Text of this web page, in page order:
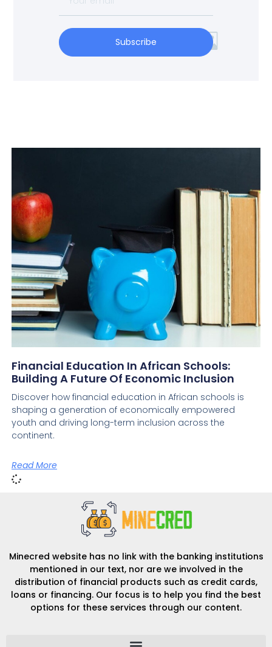
Subscribe
Financial Education In African Schools:
Building A Future Of Economic Inclusion
Discover how financial education in African schools is
shaping a generation of economically empowered
youth and driving long-term inclusion across the
continent.
Read More
Minecred website has no link with the banking institutions
mentioned in our text, nor are we involved in the
distribution of financial products such as credit cards,
loans or financing. Our focus is to help you find the best
options for these services through our content.